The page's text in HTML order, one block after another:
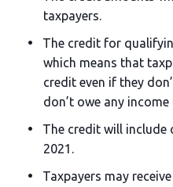
taxpayers.
The credit for
which means that
credit even if they
don’t owe any income
The credit will include
2021.
Taxpayers may